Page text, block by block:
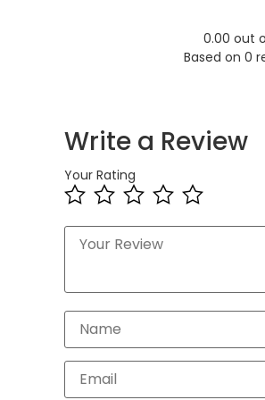
0.00 out
Based on 0
Write a Review
Your Rating